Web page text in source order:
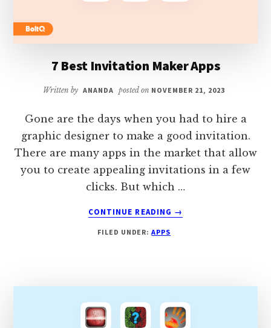
7 Best Invitation Maker Apps
Written by ANANDA posted on NOVEMBER 21, 2023
Gone are the days when you had to hire a
graphic designer to make a good invitation.
There are many apps in the market that allow
you to create appealing invitations in a few
clicks. But which …
CONTINUE READING
ABOUT
→
FILED UNDER:APPS